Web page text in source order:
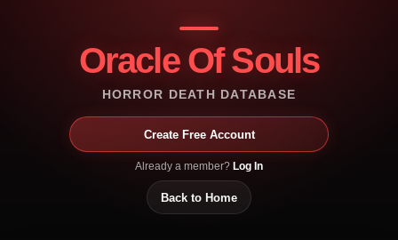
Oracle Of Souls
HORROR DEATH DATABASE
Create Free Account
Already a member? Log In
Back to Home